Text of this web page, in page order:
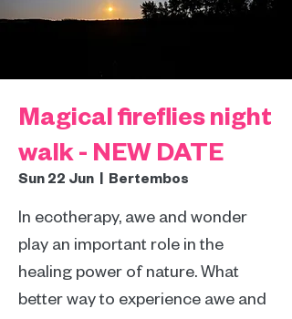
Magical fireflies night
walk - NEW DATE
Sun 22 Jun
  |
Bertembos
In ecotherapy, awe and wonder
play an important role in the
healing power of nature. What
better way to experience awe and